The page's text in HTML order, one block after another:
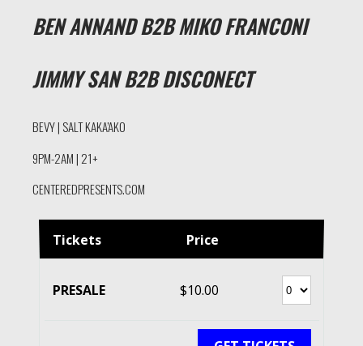
BEN ANNAND B2B MIKO FRANCONI
JIMMY SAN B2B DISCONECT
BEVY | SALT KAKA’AKO
9PM-2AM | 21+
CENTEREDPRESENTS.COM